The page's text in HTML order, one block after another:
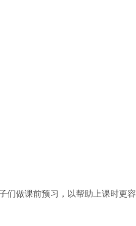
做课前预习，以帮助上课时更